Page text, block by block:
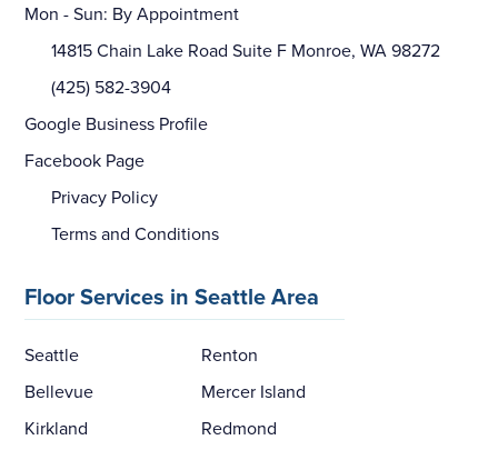
Mon - Sun: By Appointment
14815 Chain Lake Road Suite F Monroe, WA 98272
(425) 582-3904
Google Business Profile
Facebook Page
Privacy Policy
Terms and Conditions
Floor Services in Seattle Area
Seattle
Renton
Bellevue
Mercer Island
Kirkland
Redmond